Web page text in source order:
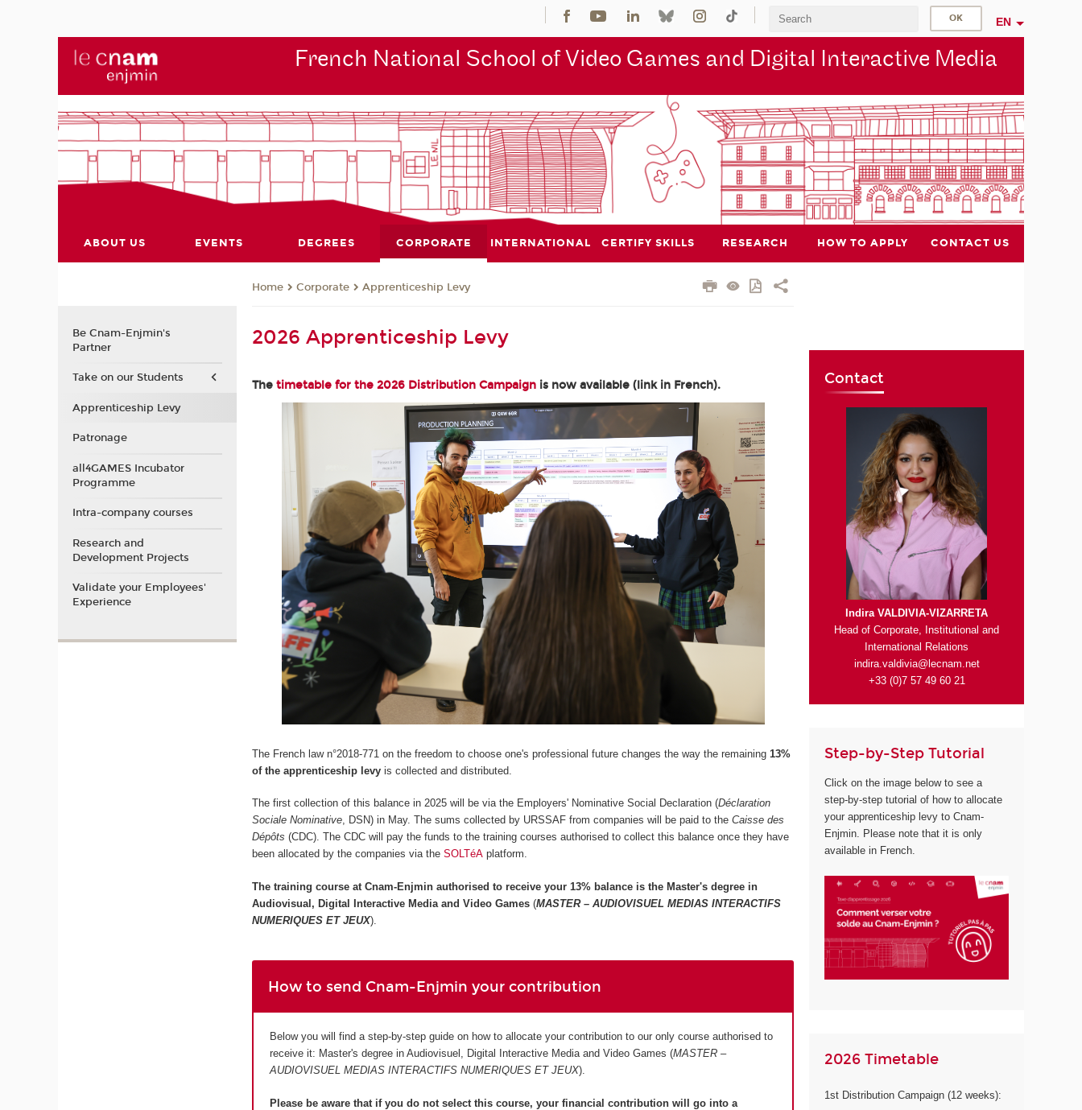
EN
French National School of Video Games and Digital Interactive Media
ABOUT US EVENTS DEGREES CORPORATE INTERNATIONAL CERTIFY SKILLS RESEARCH HOW TO APPLY CONTACT US
Home Corporate Apprenticeship Levy
2026 Apprenticeship Levy
Thetimetable for the 2026 Distribution Campaign is now available (link in French).
The French law n°2018-771 on the freedom to choose one's professional future changes the way the remaining 13%
of the apprenticeship levy is collected and distributed.
The first collection of this balance in 2025 will be via the Employers' Nominative Social Declaration (Déclaration
Sociale Nominative, DSN) in May. The sums collected by URSSAF from companies will be paid to theCaisse des
Dépôts (CDC). The CDC will pay the funds to the training courses authorised to collect this balance once they have
been allocated by the companies via theSOLTéA platform.
The training course at Cnam-Enjmin authorised to receive your 13% balance is the Master's degree in
Audiovisual, Digital Interactive Media and Video Games(MASTER – AUDIOVISUEL MEDIAS INTERACTIFS
NUMERIQUES ET JEUX).
How to send Cnam-Enjmin your contribution
Below you will find a step-by-step guide on how to allocate your contribution to our only course authorised to
receive it: Master's degree in Audiovisuel, Digital Interactive Media and Video Games (MASTER –
AUDIOVISUEL MEDIAS INTERACTIFS NUMERIQUES ET JEUX).
Please be aware that if you do not select this course, your financial contribution will go into a
Contact
Indira VALDIVIA-VIZARRETA
Head of Corporate, Institutional and
International Relations
indira.valdivia@lecnam.net
+33 (0)7 57 49 60 21
Step-by-Step Tutorial
Click on the image below to see a
step-by-step tutorial of how to allocate
your apprenticeship levy to Cnam-
Enjmin. Please note that it is only
available in French.
2026 Timetable
1st Distribution Campaign (12 weeks):
Be Cnam-Enjmin's
Partner
Take on our Students
Apprenticeship Levy
Patronage
all4GAMES Incubator
Programme
Intra-company courses
Research and
Development Projects
Validate your Employees'
Experience